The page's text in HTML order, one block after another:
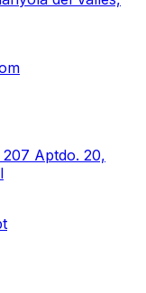
Aptdo. 20,